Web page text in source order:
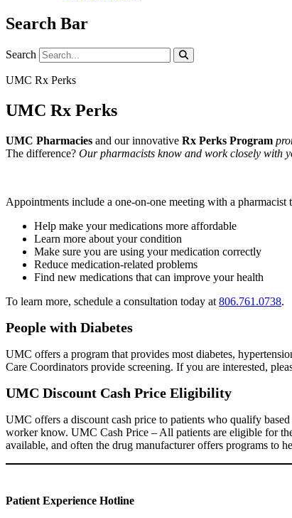
Search Bar
Search Search
UMC Rx Perks
UMC Rx Perks
UMC Pharmacies and our innovative Rx Perks Program
The difference? Our pharmacists know and work closely with
Appointments include a one-on-one meeting with a pharmacist
Help make your medications more affordable
Learn more about your condition
Make sure you are using your medication correctly
Reduce medication-related problems
Find new medications that can improve your health
To learn more, schedule a consultation today at 806.761.0738.
People with Diabetes
UMC offers a program that provides most diabetes,
Care Coordinators provide screening. If you are interested,
UMC Discount Cash Price Eligibility
UMC offers a discount cash price to patients who qualify
worker know. UMC Cash Price – All patients are eligible for
available, and often the drug manufacturer offers programs to
Patient Experience Hotline